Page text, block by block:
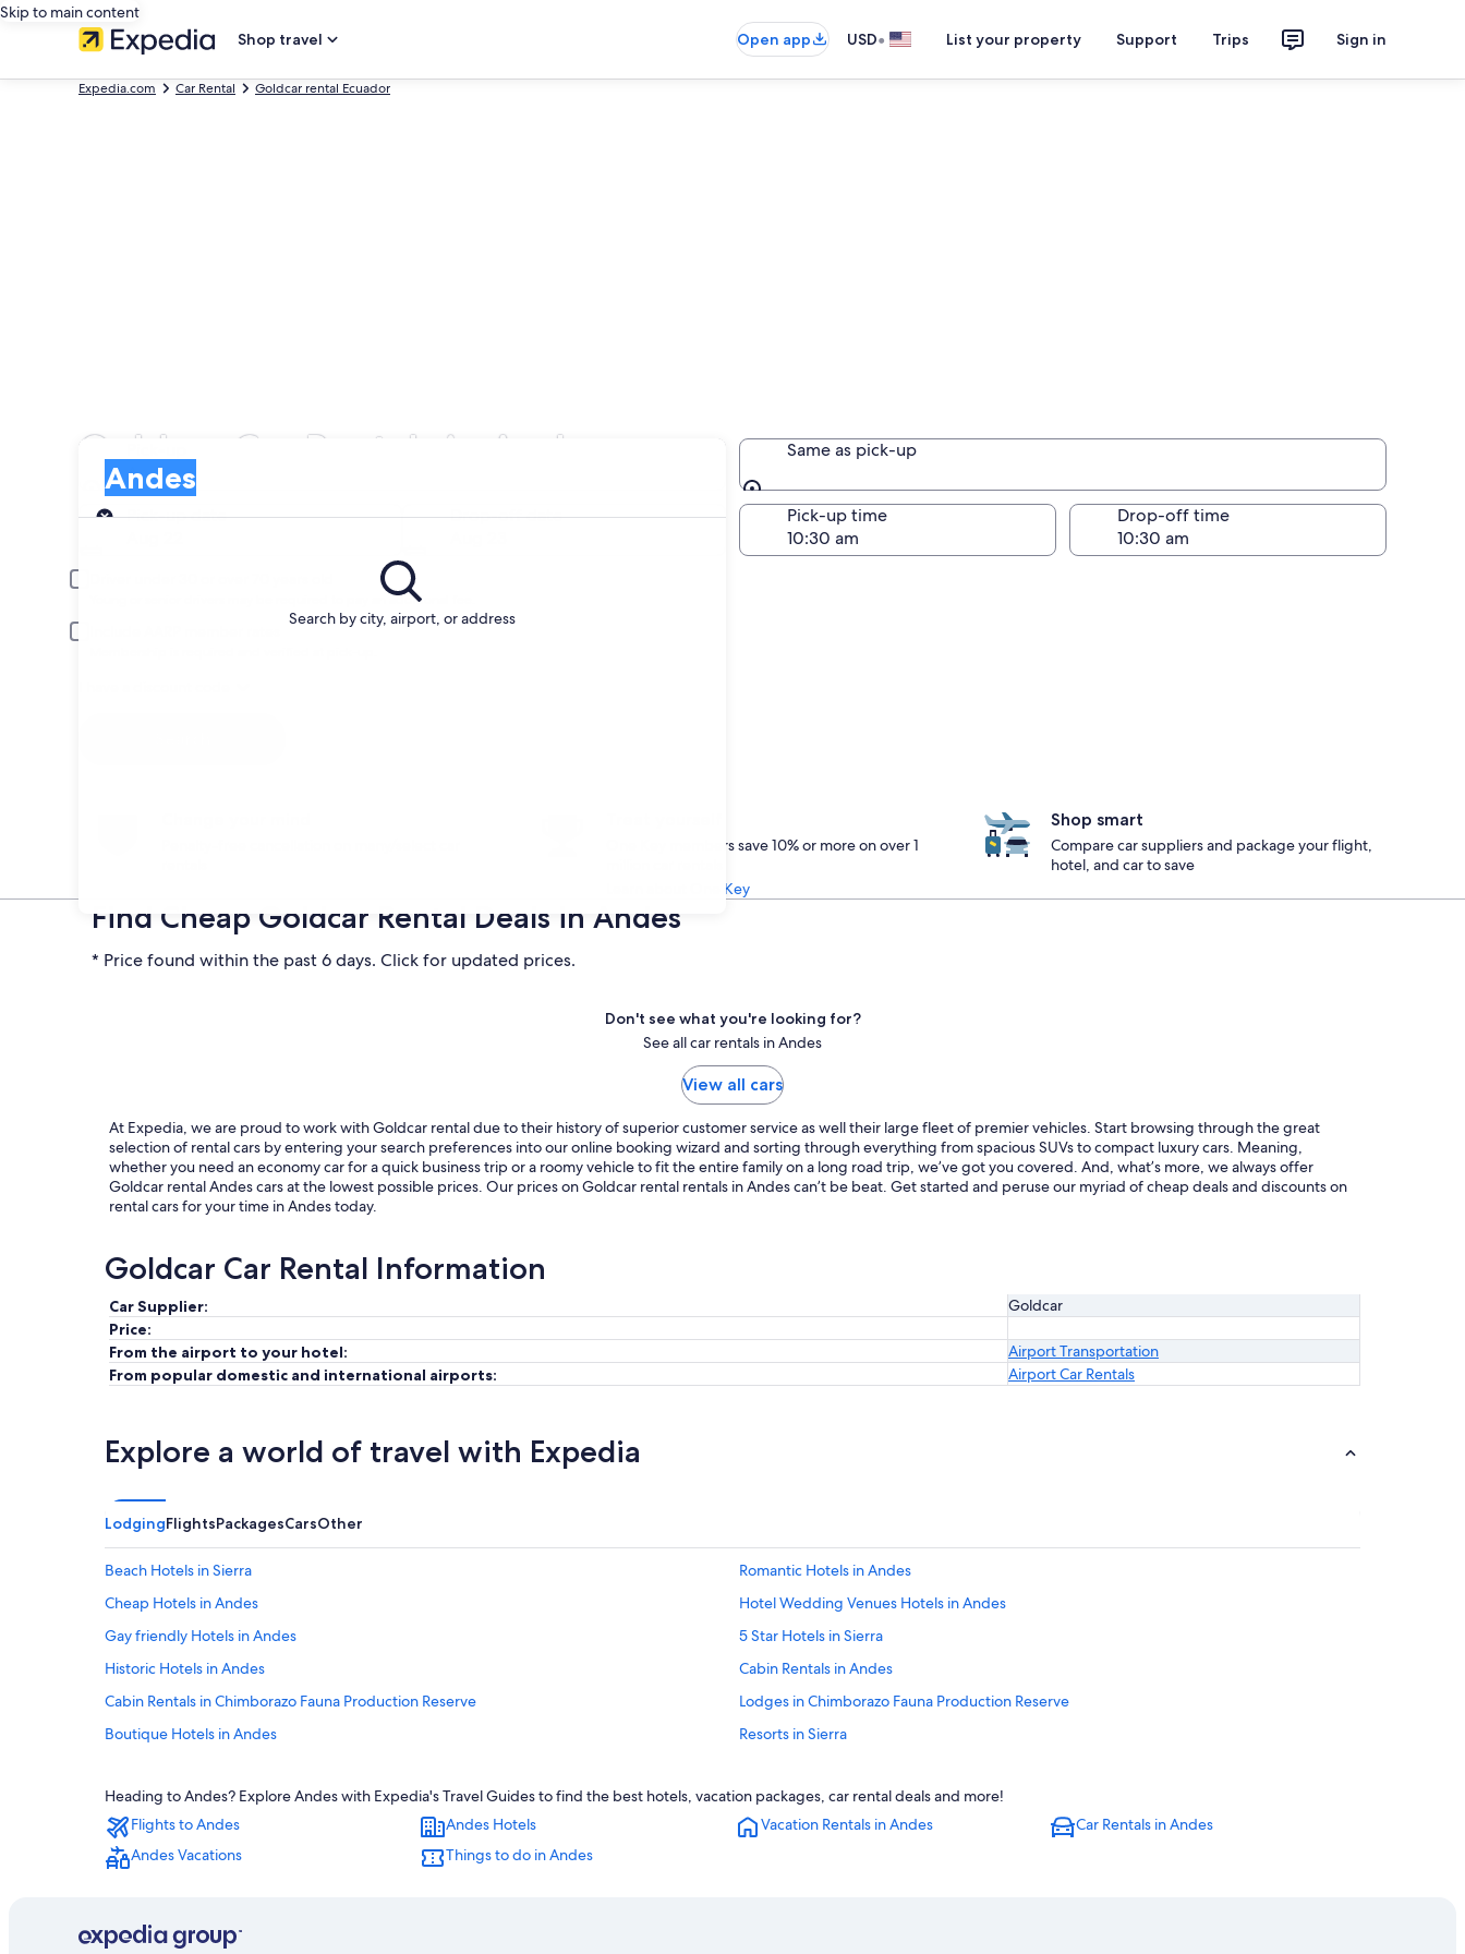
Skip to main content
Shop travel
Open app USD• List your property Support Trips Sign in
Expedia.com Car Rental Goldcar rental Ecuador
Goldcar Car Rentals in Andes
Search by city, airport, or address
Andes
Pick-up
Same as pick-up
Same as pick-up
Pick-up date
Drop-off date
Pick-up time Drop-off time
Young or senior drivers may be required to pay an additional fee.
One Key members save 10% or more on over 1
Learn about One Key
Shop smart
Compare car suppliers and package your flight,
hotel, and car to save
Find Cheap Goldcar Rental Deals in Andes
* Price found within the past 6 days. Click for updated prices.
Don't see what you're looking for?
See all car rentals in Andes
View all cars
At Expedia, we are proud to work with Goldcar rental due to their history of superior customer service as well their large fleet of premier vehicles. Start browsing through the great
selection of rental cars by entering your search preferences into our online booking wizard and sorting through everything from spacious SUVs to compact luxury cars. Meaning,
whether you need an economy car for a quick business trip or a roomy vehicle to fit the entire family on a long road trip, we’ve got you covered. And, what’s more, we always offer
Goldcar rental Andes cars at the lowest possible prices. Our prices on Goldcar rental rentals in Andes can’t be beat. Get started and peruse our myriad of cheap deals and discounts on
rental cars for your time in Andes today.
Goldcar Car Rental Information
Car Supplier:
Goldcar
Price:
From the airport to your hotel:
Airport Transportation
From popular domestic and international airports:
Airport Car Rentals
Explore a world of travel with Expedia
LodgingFlightsPackagesCarsOther
Beach Hotels in Sierra
Romantic Hotels in Andes
Cheap Hotels in Andes
Hotel Wedding Venues Hotels in Andes
Gay friendly Hotels in Andes
5 Star Hotels in Sierra
Historic Hotels in Andes
Cabin Rentals in Andes
Cabin Rentals in Chimborazo Fauna Production Reserve
Lodges in Chimborazo Fauna Production Reserve
Boutique Hotels in Andes
Resorts in Sierra
Apartments in Sierra
Cabin Rentals in Sierra
Cheap Hotels in Sierra
Hotels with a View in Sierra
Luxury Hotels in Andes
Condo Rentals in Andes
Heading to Andes? Explore Andes with Expedia's Travel Guides to find the best hotels, vacation packages, car rental deals and more!
Flights to Andes
Andes Hotels Vacation Rentals in Andes
Car Rentals in Andes
Andes Vacations
Things to do in Andes